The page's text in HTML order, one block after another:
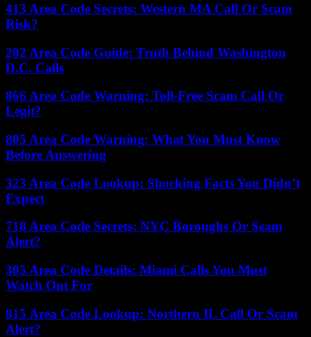
413 Area Code Secrets: Western MA Call Or Scam
Risk?
202 Area Code Guide: Truth Behind Washington
D.C. Calls
866 Area Code Warning: Toll-Free Scam Call Or
Legit?
805 Area Code Warning: What You Must Know
Before Answering
323 Area Code Lookup: Shocking Facts You Didn’t
Expect
718 Area Code Secrets: NYC Boroughs Or Scam
Alert?
305 Area Code Details: Miami Calls You Must
Watch Out For
815 Area Code Lookup: Northern IL Call Or Scam
Alert?